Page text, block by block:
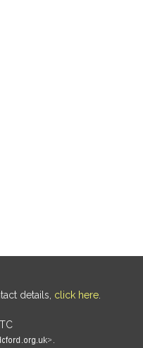
details, click here